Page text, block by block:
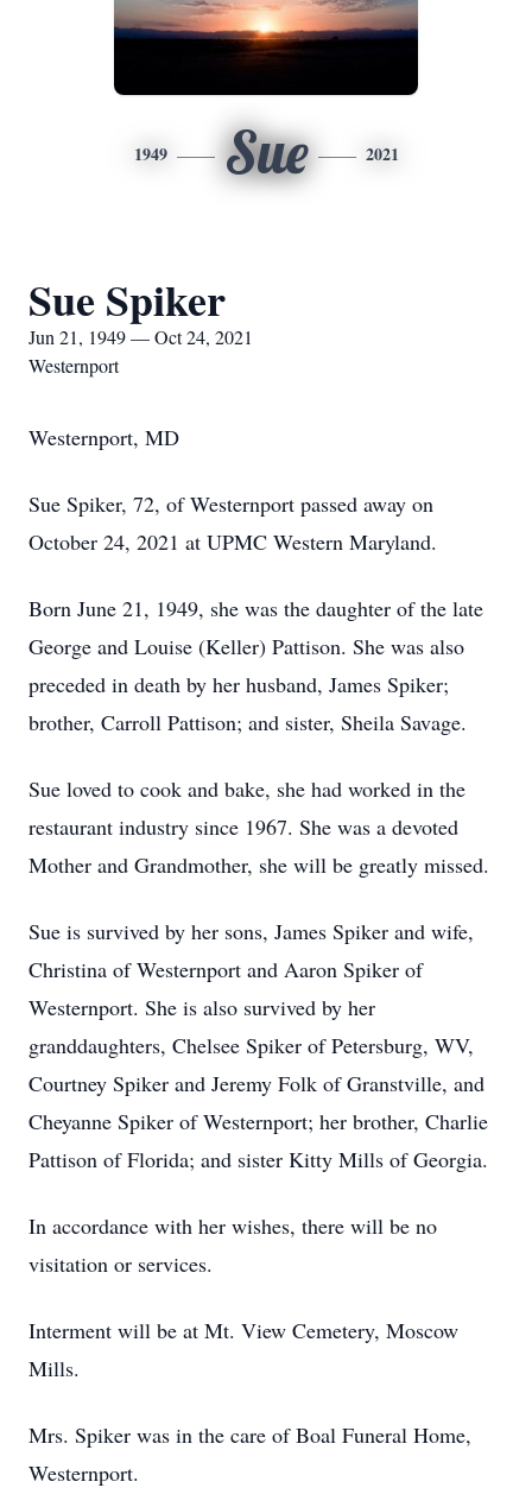
1949 Sue 2021
Sue Spiker
Jun 21, 1949 — Oct 24, 2021
Westernport
Westernport, MD
Sue Spiker, 72, of Westernport passed away on
October 24, 2021 at UPMC Western Maryland.
Born June 21, 1949, she was the daughter of the late
George and Louise (Keller) Pattison. She was also
preceded in death by her husband, James Spiker;
brother, Carroll Pattison; and sister, Sheila Savage.
Sue loved to cook and bake, she had worked in the
restaurant industry since 1967. She was a devoted
Mother and Grandmother, she will be greatly missed.
Sue is survived by her sons, James Spiker and wife,
Christina of Westernport and Aaron Spiker of
Westernport. She is also survived by her
granddaughters, Chelsee Spiker of Petersburg, WV,
Courtney Spiker and Jeremy Folk of Granstville, and
Cheyanne Spiker of Westernport; her brother, Charlie
Pattison of Florida; and sister Kitty Mills of Georgia.
In accordance with her wishes, there will be no
visitation or services.
Interment will be at Mt. View Cemetery, Moscow
Mills.
Mrs. Spiker was in the care of Boal Funeral Home,
Westernport.